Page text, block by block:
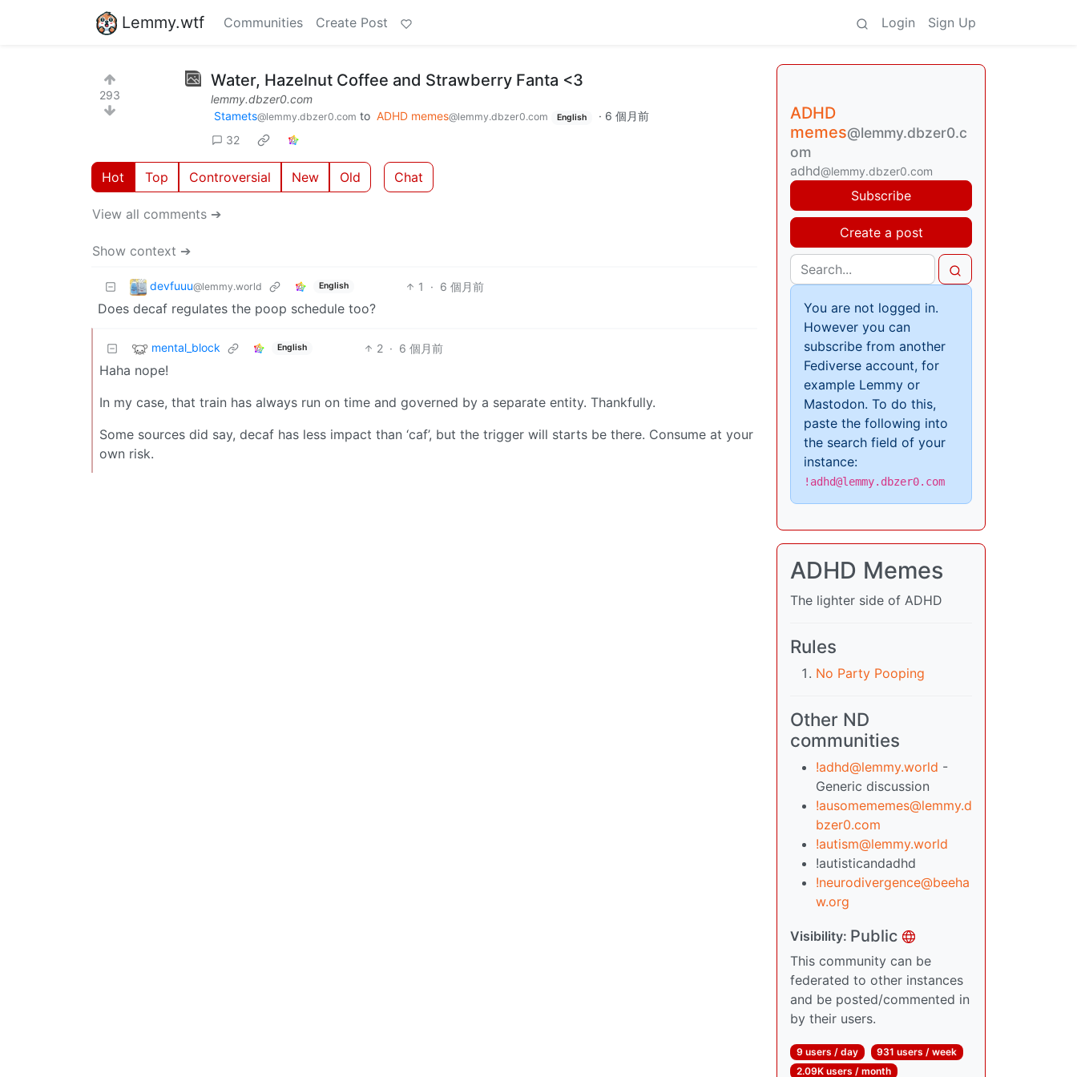
Lemmy.wtf Communities Create Post Login Sign Up
293
Water, Hazelnut Coffee and Strawberry Fanta <3
lemmy.dbzer0.com
Stamets@lemmy.dbzer0.com to ADHD memes@lemmy.dbzer0.com English · 6 個月前
32
Hot Top Controversial New Old Chat
View all comments ➔
Show context ➔
devfuuu@lemmy.world English 1 · 6 個月前
Does decaf regulates the poop schedule too?
mental_block English 2 · 6 個月前
Haha nope!
In my case, that train has always run on time and governed by a separate entity. Thankfully.
Some sources did say, decaf has less impact than ‘caf’, but the trigger will starts be there. Consume at your
own risk.
ADHD
memes@lemmy.dbzer0.c
om
adhd@lemmy.dbzer0.com
Subscribe
Create a post
You are not logged in.
However you can
subscribe from another
Fediverse account, for
example Lemmy or
Mastodon. To do this,
paste the following into
the search field of your
instance:
!adhd@lemmy.dbzer0.com
ADHD Memes
The lighter side of ADHD
Rules
No Party Pooping
Other ND
communities
!adhd@lemmy.world -
Generic discussion
!ausomememes@lemmy.d
bzer0.com
!autism@lemmy.world
!autisticandadhd
!neurodivergence@beeha
w.org
Visibility: Public
This community can be
federated to other instances
and be posted/commented in
by their users.
9 users / day
931 users / week
2.09K users / month